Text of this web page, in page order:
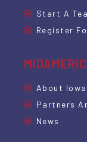
Start A
Register
About
Partners
News